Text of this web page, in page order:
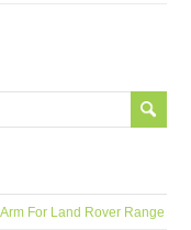
For Land Rover Range